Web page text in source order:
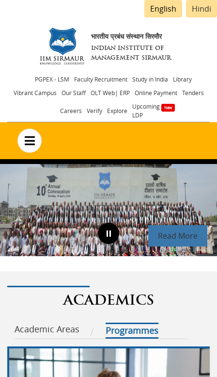
English Hindi
भारतीय प्रबंध संस्थान सिरमौर
INDIAN INSTITUTE OF
MANAGEMENT SIRMAUR
Header
menu
PGPEX - LSM Faculty Recruitment Study in India
Library
Vibrant Campus
Our Staff OLT Web| ERP Online Payment Tenders
Careers Verify Explore
Upcoming
LDP
no text
Read More
ACADEMICS
Academic Areas Programmes